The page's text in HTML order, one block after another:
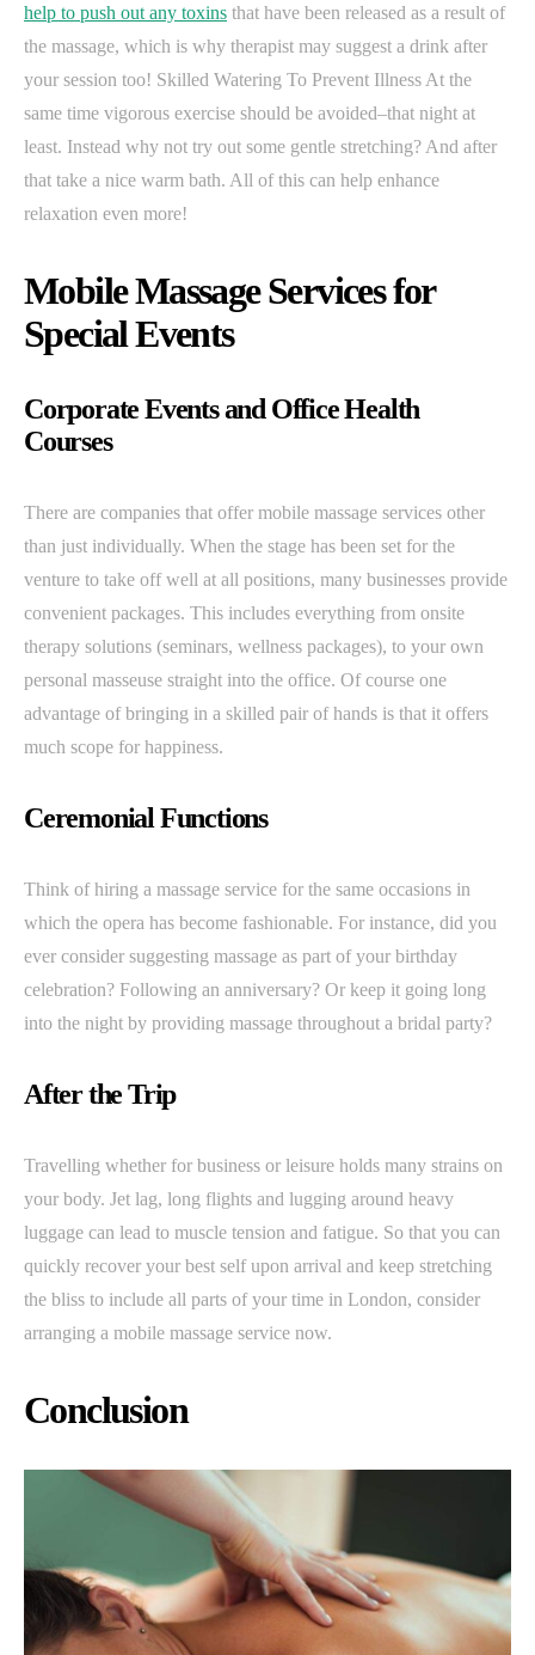
help to push out any toxins that have been released as a result of
the massage, which is why therapist may suggest a drink after
your session too! Skilled Watering To Prevent Illness At the
same time vigorous exercise should be avoided–that night at
least. Instead why not try out some gentle stretching? And after
that take a nice warm bath. All of this can help enhance
relaxation even more!
Mobile Massage Services for
Special Events
Corporate Events and Office Health
Courses
There are companies that offer mobile massage services other
than just individually. When the stage has been set for the
venture to take off well at all positions, many businesses provide
convenient packages. This includes everything from onsite
therapy solutions (seminars, wellness packages), to your own
personal masseuse straight into the office. Of course one
advantage of bringing in a skilled pair of hands is that it offers
much scope for happiness.
Ceremonial Functions
Think of hiring a massage service for the same occasions in
which the opera has become fashionable. For instance, did you
ever consider suggesting massage as part of your birthday
celebration? Following an anniversary? Or keep it going long
into the night by providing massage throughout a bridal party?
After the Trip
Travelling whether for business or leisure holds many strains on
your body. Jet lag, long flights and lugging around heavy
luggage can lead to muscle tension and fatigue. So that you can
quickly recover your best self upon arrival and keep stretching
the bliss to include all parts of your time in London, consider
arranging a mobile massage service now.
Conclusion